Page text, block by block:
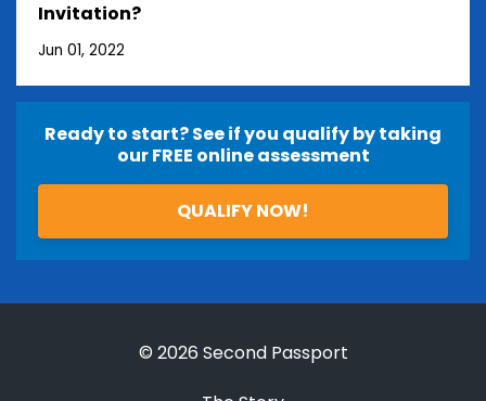
Invitation?
Jun 01, 2022
Ready to start? See if you qualify by taking
our FREE online assessment
QUALIFY NOW!
© 2026 Second Passport